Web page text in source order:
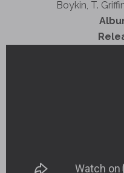
Boykin, T.